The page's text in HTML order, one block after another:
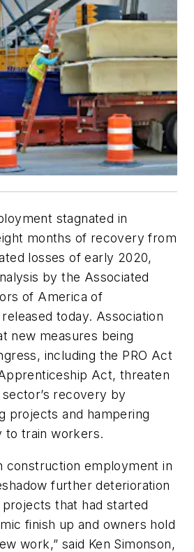
stagnated in
months of recovery from
losses of early 2020,
by the Associated
of America of
today. Association
new measures being
including the PRO Act
Act, threaten
recovery by
projects and hampering
to train workers.
construction employment in
further deterioration
that had started
finish up and owners hold
work,” said Ken Simonson,